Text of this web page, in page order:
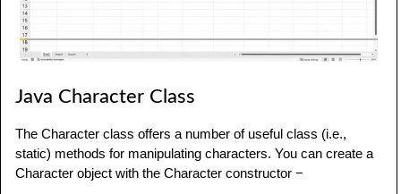
Java Character Class
The Character class offers a number of useful class (i.e.,
static) methods for manipulating characters. You can create a
Character object with the Character constructor −